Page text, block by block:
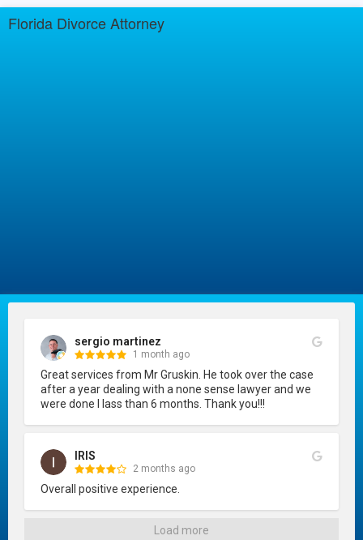
Florida Divorce Attorney
sergio martinez
1 month ago
Great services from Mr Gruskin. He took over the case
after a year dealing with a none sense lawyer and we
were done I lass than 6 months. Thank you!!!
IRIS
2 months ago
Overall positive experience.
Load more